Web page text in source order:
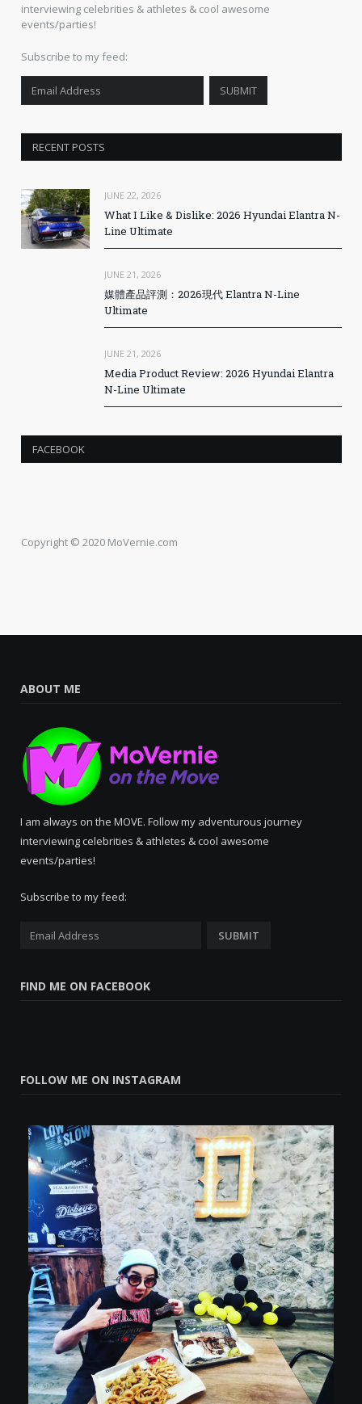
interviewing celebrities & athletes & cool awesome
events/parties!
Subscribe to my feed:
RECENT POSTS
JUNE 22, 2026
What I Like & Dislike: 2026 Hyundai Elantra N-
Line Ultimate
JUNE 21, 2026
媒體產品評測：2026現代 Elantra N-Line
Ultimate
JUNE 21, 2026
Media Product Review: 2026 Hyundai Elantra
N-Line Ultimate
FACEBOOK
Copyright © 2020 MoVernie.com
ABOUT ME
I am always on the MOVE. Follow my adventurous journey
interviewing celebrities & athletes & cool awesome
events/parties!
Subscribe to my feed:
FIND ME ON FACEBOOK
FOLLOW ME ON INSTAGRAM